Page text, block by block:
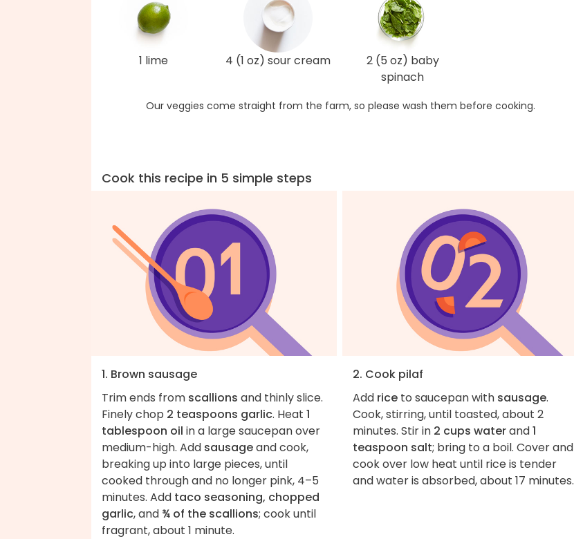
1 lime 4 (1 oz) sour cream
2 (5 oz) baby
spinach
Our veggies come straight from the farm, so please wash them before cooking.
Cook this recipe in 5 simple steps
1. Brown sausage
Trim ends from scallions and thinly slice.
Finely chop 2 teaspoons garlic. Heat 1
tablespoon oil in a large saucepan over
medium-high. Add sausageand cook,
breaking up into large pieces, until
cooked through and no longer pink, 4–5
minutes. Add taco seasoning, chopped
garlic, and ¾ of the scallions; cook until
fragrant, about 1 minute.
2. Cook pilaf
Add riceto saucepan with sausage.
Cook, stirring, until toasted, about 2
minutes. Stir in 2 cups waterand1
teaspoon salt; bring to a boil. Cover and
cook over low heat until rice is tender
and water is absorbed, about 17 minutes.